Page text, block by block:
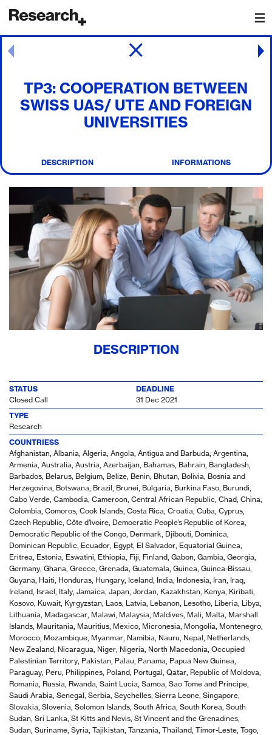
Main Navigation
TP3: COOPERATION BETWEEN
SWISS UAS/ UTE AND FOREIGN
UNIVERSITIES
Post navigation
DESCRIPTION INFORMATIONS
DESCRIPTION
STATUS
Closed Call
DEADLINE
31 Dec 2021
TYPE
Research
COUNTRIESS
Afghanistan, Albania, Algeria, Angola, Antigua and Barbuda, Argentina,
Armenia, Australia, Austria, Azerbaijan, Bahamas, Bahrain, Bangladesh,
Barbados, Belarus, Belgium, Belize, Benin, Bhutan, Bolivia, Bosnia and
Herzegovina, Botswana, Brazil, Brunei, Bulgaria, Burkina Faso, Burundi,
Cabo Verde, Cambodia, Cameroon, Central African Republic, Chad, China,
Colombia, Comoros, Cook Islands, Costa Rica, Croatia, Cuba, Cyprus,
Czech Republic, Côte d’Ivoire, Democratic People’s Republic of Korea,
Democratic Republic of the Congo, Denmark, Djibouti, Dominica,
Dominican Republic, Ecuador, Egypt, El Salvador, Equatorial Guinea,
Eritrea, Estonia, Eswatini, Ethiopia, Fiji, Finland, Gabon, Gambia, Georgia,
Germany, Ghana, Greece, Grenada, Guatemala, Guinea, Guinea-Bissau,
Guyana, Haiti, Honduras, Hungary, Iceland, India, Indonesia, Iran, Iraq,
Ireland, Israel, Italy, Jamaica, Japan, Jordan, Kazakhstan, Kenya, Kiribati,
Kosovo, Kuwait, Kyrgyzstan, Laos, Latvia, Lebanon, Lesotho, Liberia, Libya,
Lithuania, Madagascar, Malawi, Malaysia, Maldives, Mali, Malta, Marshall
Islands, Mauritania, Mauritius, Mexico, Micronesia, Mongolia, Montenegro,
Morocco, Mozambique, Myanmar, Namibia, Nauru, Nepal, Netherlands,
New Zealand, Nicaragua, Niger, Nigeria, North Macedonia, Occupied
Palestinian Territory, Pakistan, Palau, Panama, Papua New Guinea,
Paraguay, Peru, Philippines, Poland, Portugal, Qatar, Republic of Moldova,
Romania, Russia, Rwanda, Saint Lucia, Samoa, Sao Tome and Principe,
Saudi Arabia, Senegal, Serbia, Seychelles, Sierra Leone, Singapore,
Slovakia, Slovenia, Solomon Islands, South Africa, South Korea, South
Sudan, Sri Lanka, St Kitts and Nevis, St Vincent and the Grenadines,
Sudan, Suriname, Syria, Tajikistan, Tanzania, Thailand, Timor-Leste, Togo,